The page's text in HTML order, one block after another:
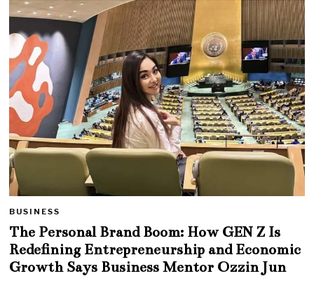
BUSINESS
The Personal Brand Boom: How GEN Z Is
Redefining Entrepreneurship and Economic
Growth Says Business Mentor Ozzin Jun